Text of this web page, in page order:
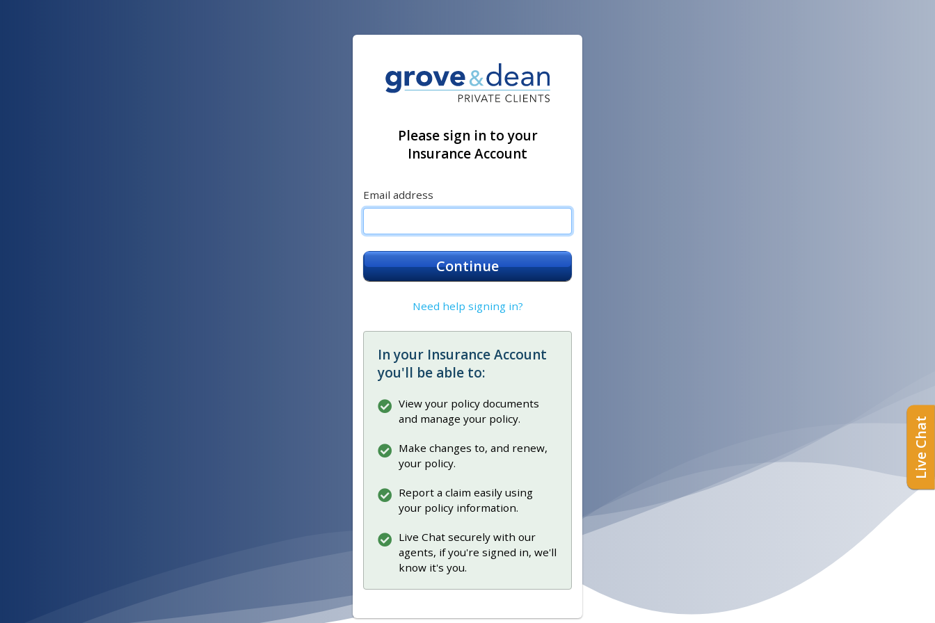
Please sign in to your
Insurance Account
Email address
Continue
Need help signing in?
In your Insurance Account
you'll be able to:
View your policy documents
and manage your policy.
Make changes to, and renew,
your policy.
Report a claim easily using
your policy information.
Live Chat securely with our
agents, if you're signed in, we'll
know it's you.
Live Chat